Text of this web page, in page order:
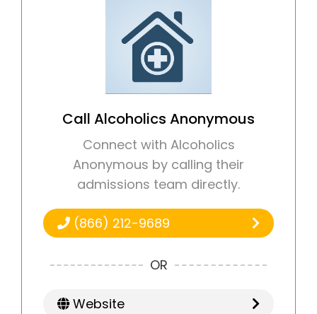
Call Alcoholics Anonymous
Connect with Alcoholics
Anonymous by calling their
admissions team directly.
(866) 212-9689
OR
Website